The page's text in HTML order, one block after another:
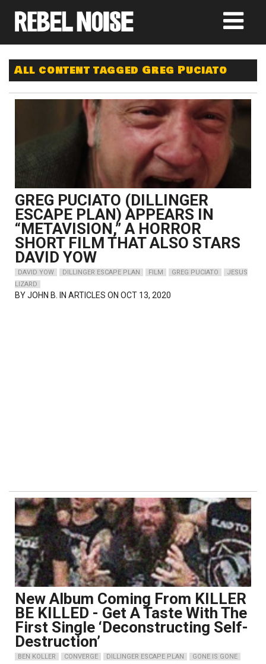
All content tagged Greg Puciato
GREG PUCIATO (DILLINGER
ESCAPE PLAN) APPEARS IN
“METAVISION,” A HORROR
SHORT FILM THAT ALSO STARS
DAVID YOW
DAVID YOW DILLINGER ESCAPE PLAN FILM GREG PUCIATO
JESUS
LIZARD
BYJOHN B. IN ARTICLES ON OCT 13, 2020
New Album Coming From KILLER
BE KILLED - Get A Taste With The
First Single ‘Deconstructing Self-
Destruction’
BEN KOLLER CONVERGE DILLINGER ESCAPE PLAN
GONE IS GONE